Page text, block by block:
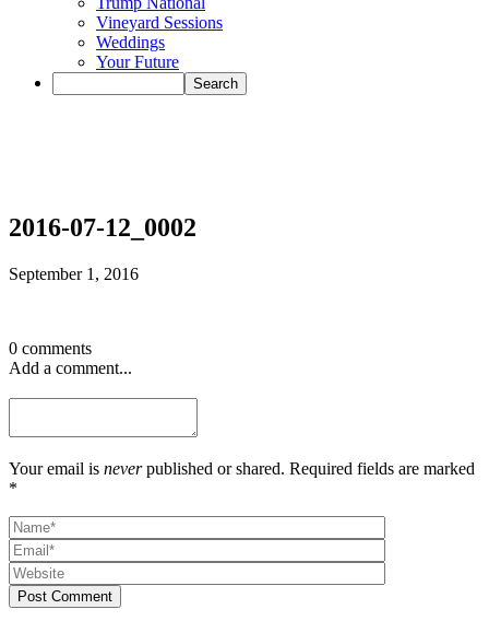
Vineyard Sessions
Weddings
Your Future
2016-07-12_0002
September 1, 2016
0 comments
Add a comment...
Your email is neverpublished or shared. Required fields are marked
*
Post Comment